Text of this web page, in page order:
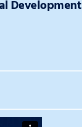
Development